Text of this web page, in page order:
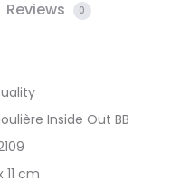
Reviews 0
Inside Out BB
11 cm